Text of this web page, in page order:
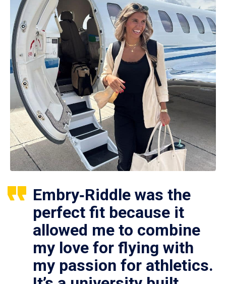
Embry‑Riddle was the
perfect fit because it
allowed me to combine
my love for flying with
my passion for athletics.